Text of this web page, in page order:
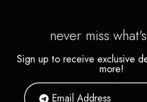
never miss
Sign up to receive exclusive
more!